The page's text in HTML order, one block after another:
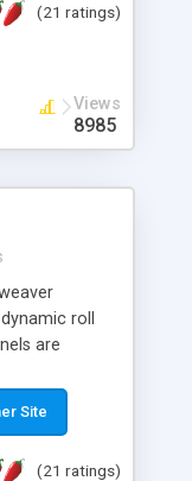
. You can
Support.
(21 ratings)
Views
8985
roll
are
into the
is visual,
Site
(21 ratings)